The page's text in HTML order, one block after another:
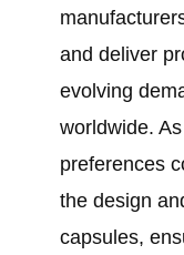
and deliver
evolving
worldwide.
preferences
the design
capsules,